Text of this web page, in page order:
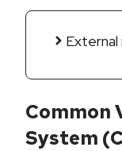
Common
System